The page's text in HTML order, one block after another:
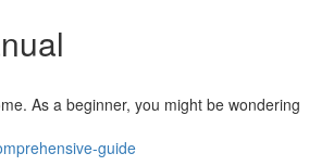
As a beginner, you might be wondering
guide